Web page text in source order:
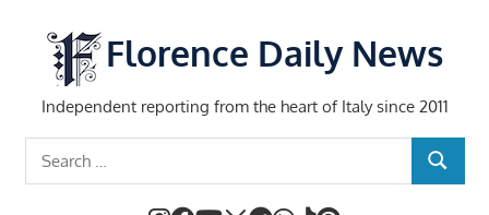
content
Florence Daily News
Independent reporting from the heart of Italy since 2011
SEARCH